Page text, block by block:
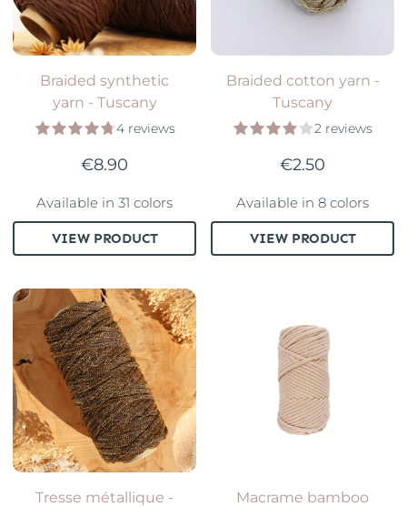
Braided synthetic
yarn - Tuscany
4 reviews
€8.90
VIEW PRODUCT
Available in 31 colors
Braided cotton yarn -
Tuscany
2 reviews
€2.50
VIEW PRODUCT
Available in 8 colors
Tresse métallique -
Macrame bamboo